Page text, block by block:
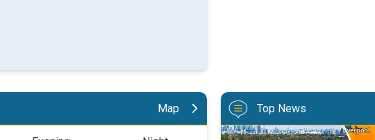
Map
Top News
Poor harvest expected after